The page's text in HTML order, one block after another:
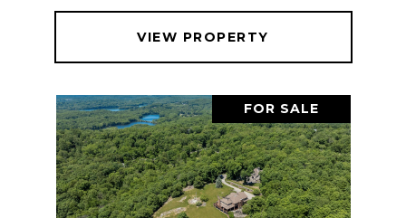
VIEW PROPERTY
FOR SALE